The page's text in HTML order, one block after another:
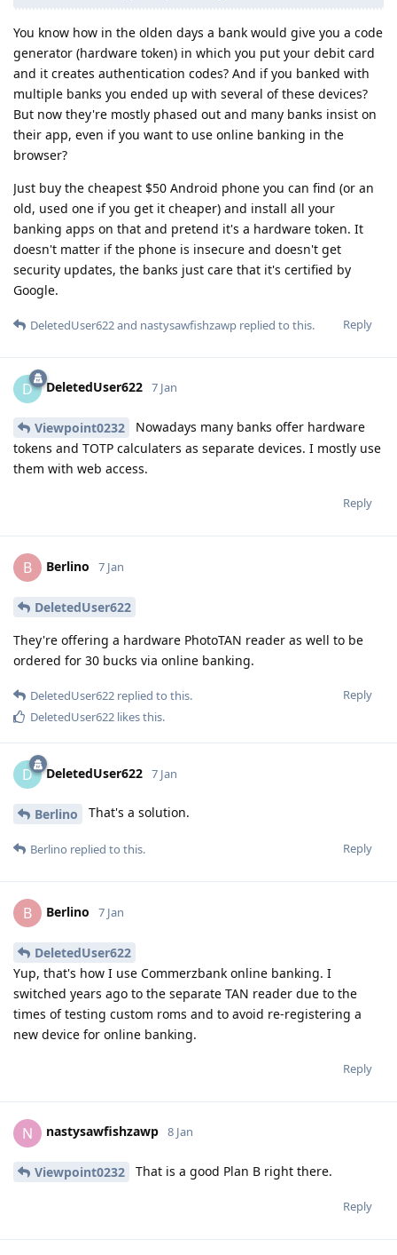
You know how in the olden days a bank would give you a code
generator (hardware token) in which you put your debit card
and it creates authentication codes? And if you banked with
multiple banks you ended up with several of these devices?
But now they're mostly phased out and many banks insist on
their app, even if you want to use online banking in the
browser?
Just buy the cheapest $50 Android phone you can find (or an
old, used one if you get it cheaper) and install all your
banking apps on that and pretend it's a hardware token. It
doesn't matter if the phone is insecure and doesn't get
security updates, the banks just care that it's certified by
Google.
Reply
DeletedUser622and nastysawfishzawp replied to this.
D DeletedUser622 7 Jan
Viewpoint0232
Nowadays many banks offer hardware
tokens and TOTP calculaters as separate devices. I mostly use
them with web access.
Reply
B Berlino 7 Jan
DeletedUser622
They're offering a hardware PhotoTAN reader as well to be
ordered for 30 bucks via online banking.
Reply
DeletedUser622 replied to this.
DeletedUser622 likes this.
D DeletedUser622 7 Jan
Berlino That's a solution.
Reply
Berlino replied to this.
B Berlino 7 Jan
DeletedUser622
Yup, that's how I use Commerzbank online banking. I
switched years ago to the separate TAN reader due to the
times of testing custom roms and to avoid re-registering a
new device for online banking.
Reply
N nastysawfishzawp 8 Jan
Viewpoint0232 That is a good Plan B right there.
Reply